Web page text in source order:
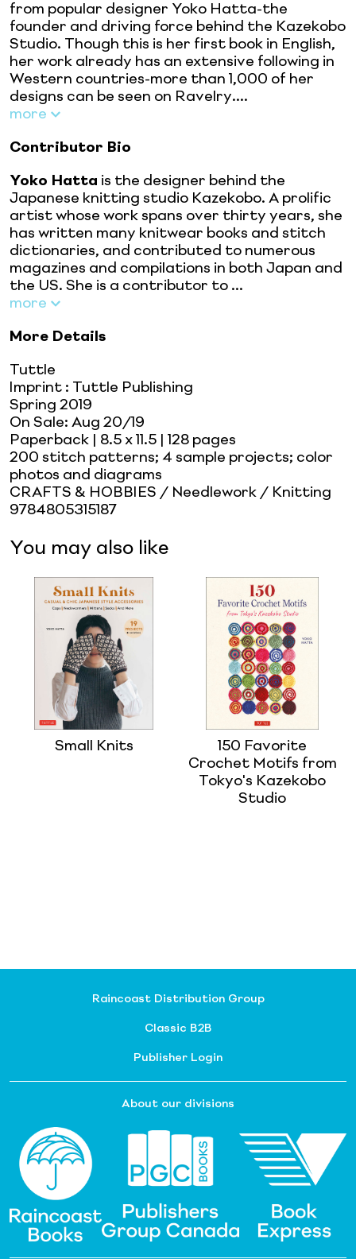
from popular designer Yoko Hatta-the
founder and driving force behind the Kazekobo
Studio. Though this is her first book in English,
her work already has an extensive following in
Western countries-more than 1,000 of her
designs can be seen on Ravelry....
more
Contributor Bio
Yoko Hatta is the designer behind the
Japanese knitting studio Kazekobo. A prolific
artist whose work spans over thirty years, she
has written many knitwear books and stitch
dictionaries, and contributed to numerous
magazines and compilations in both Japan and
the US. She is a contributor to ...
more
More Details
Tuttle
Imprint : Tuttle Publishing
Spring 2019
On Sale: Aug 20/19
Paperback | 8.5 x 11.5 | 128 pages
200 stitch patterns; 4 sample projects; color
photos and diagrams
CRAFTS & HOBBIES / Needlework / Knitting
9784805315187
You may also like
Small Knits
150 Favorite
Crochet Motifs from
Tokyo's Kazekobo
Studio
Raincoast Distribution Group
Classic B2B
Publisher Login
About our divisions